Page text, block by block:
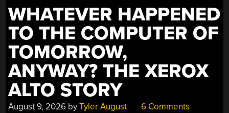
WHATEVER HAPPENED
TO THE COMPUTER OF
TOMORROW,
ANYWAY? THE XEROX
ALTO STORY
August 9, 2026 byTyler August 6 Comments